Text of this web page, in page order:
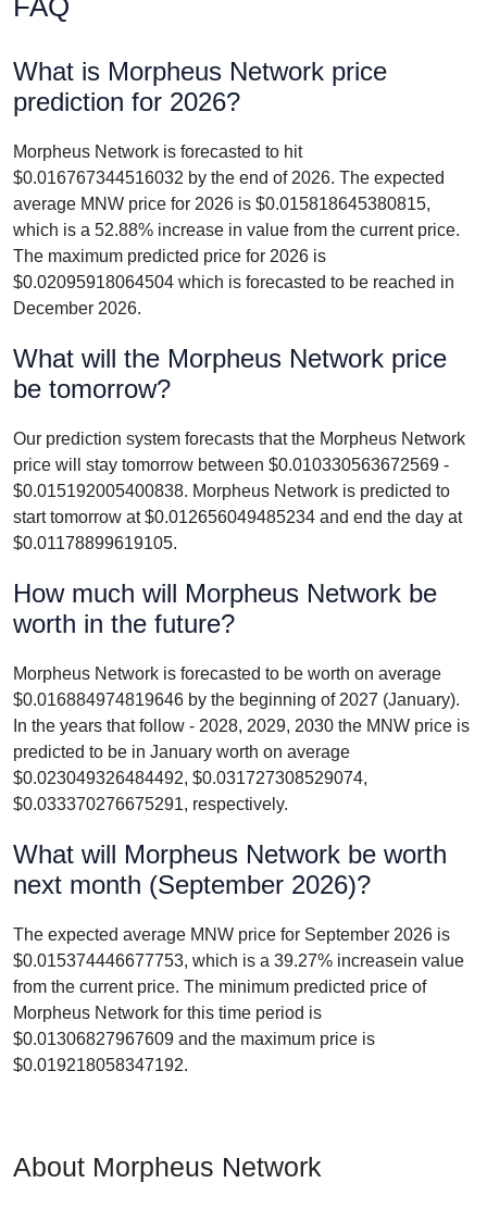
FAQ
What is Morpheus Network price
prediction for 2026?
Morpheus Network is forecasted to hit
$0.016767344516032 by the end of 2026. The expected
average MNW price for 2026 is $0.015818645380815,
which is a 52.88% increase in value from the current price.
The maximum predicted price for 2026 is
$0.02095918064504 which is forecasted to be reached in
December 2026.
What will the Morpheus Network price
be tomorrow?
Our prediction system forecasts that the Morpheus Network
price will stay tomorrow between $0.010330563672569 -
$0.015192005400838. Morpheus Network is predicted to
start tomorrow at $0.012656049485234 and end the day at
$0.01178899619105.
How much will Morpheus Network be
worth in the future?
Morpheus Network is forecasted to be worth on average
$0.016884974819646 by the beginning of 2027 (January).
In the years that follow - 2028, 2029, 2030 the MNW price is
predicted to be in January worth on average
$0.023049326484492, $0.031727308529074,
$0.033370276675291, respectively.
What will Morpheus Network be worth
next month (September 2026)?
The expected average MNW price for September 2026 is
$0.015374446677753, which is a 39.27% increasein value
from the current price. The minimum predicted price of
Morpheus Network for this time period is
$0.01306827967609 and the maximum price is
$0.019218058347192.
About Morpheus Network